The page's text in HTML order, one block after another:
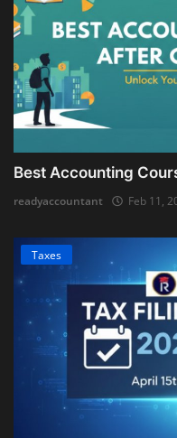
Best Accounting
readyaccountant Feb 11,
Taxes